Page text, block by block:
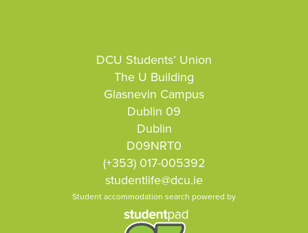
DCU Students’ Union
The U Building
Glasnevin Campus
Dublin 09
Dublin
D09NRT0
(+353) 017-005392
studentlife@dcu.ie
Student accommodation search powered by